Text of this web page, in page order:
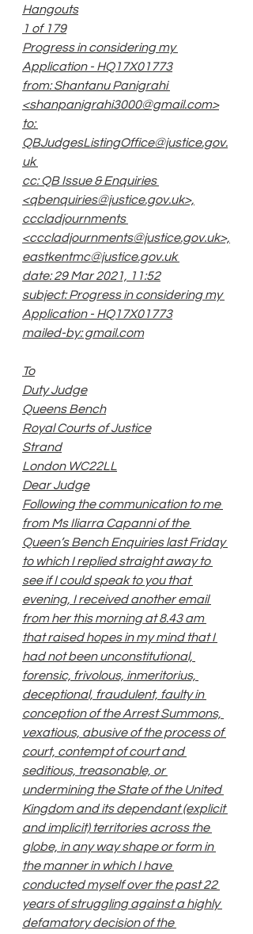
Hangouts
1 of 179
Progress in considering my
Application - HQ17X01773
from: Shantanu Panigrahi
<shanpanigrahi3000@gmail.com>
to:
QBJudgesListingOffice@justice.gov.
uk
cc: QB Issue & Enquiries
<qbenquiries@justice.gov.uk>,
cccladjournments
<cccladjournments@justice.gov.uk>,
eastkentmc@justice.gov.uk
date: 29 Mar 2021, 11:52
subject: Progress in considering my
Application - HQ17X01773
mailed-by: gmail.com
To
Duty Judge
Queens Bench
Royal Courts of Justice
Strand
London WC22LL
Dear Judge
Following the communication to me
from Ms Iliarra Capanni of the
Queen’s Bench Enquiries last Friday
to which I replied straight away to
see if I could speak to you that
evening, I received another email
from her this morning at 8.43 am
that raised hopes in my mind that I
had not been unconstitutional,
forensic, frivolous, inmeritorius,
deceptional, fraudulent, faulty in
conception of the Arrest Summons,
vexatious, abusive of the process of
court, contempt of court and
seditious, treasonable, or
undermining the State of the United
Kingdom and its dependant (explicit
and implicit) territories across the
globe, in any way shape or form in
the manner in which I have
conducted myself over the past 22
years of struggling against a highly
defamatory decision of the